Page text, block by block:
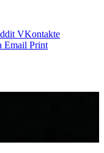
VKontakte
Email Print